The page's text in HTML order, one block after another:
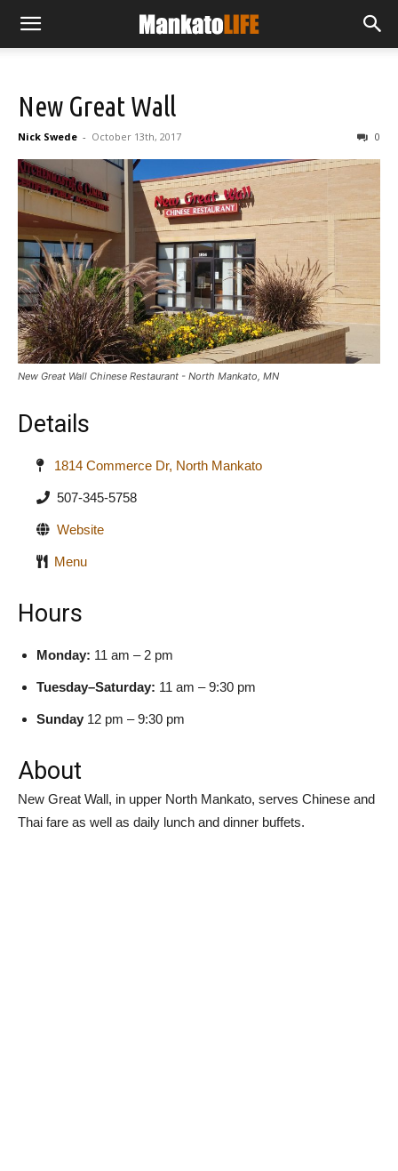
New Great Wall
Nick Swede - October 13th, 2017 0
New Great Wall Chinese Restaurant - North Mankato, MN
Details
1814 Commerce Dr, North Mankato
507-345-5758
Website
Menu
Hours
Monday: 11 am – 2 pm
Tuesday–Saturday: 11 am – 9:30 pm
Sunday 12 pm – 9:30 pm
About
New Great Wall, in upper North Mankato, serves Chinese and
Thai fare as well as daily lunch and dinner buffets.